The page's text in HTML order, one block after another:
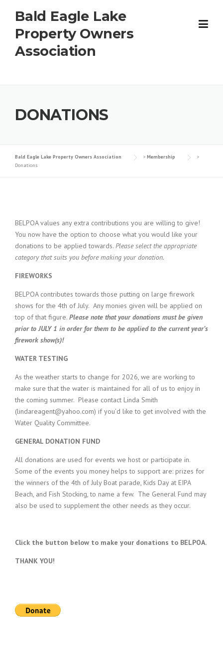
content
Bald Eagle Lake
Property Owners
Association
DONATIONS
Bald Eagle Lake Property Owners Association > Membership
>
Donations
BELPOA values any extra contributions you are willing to give!
You now have the option to choose what you would like your
donations to be applied towards. Please select the appropriate
category that suits you before making your donation.
FIREWORKS
BELPOA contributes towards those putting on large firework
shows for the 4th of July. Any monies given will be applied on
top of that figure. Please note that your donations must be given
prior to JULY 1 in order for them to be applied to the current year’s
firework show(s)!
WATER TESTING
As the weather starts to change for 2026, we are working to
make sure that the water is maintained for all of us to enjoy in
the coming summer. Please contact Linda Smith
(lindareagent@yahoo.com) if you’d like to get involved with the
Water Quality Committee.
GENERAL DONATION FUND
All donations are used for events we host or participate in.
Some of the events you money helps to support are: prizes for
the winners of the 4th of July Boat parade, Kids Day at EIPA
Beach, and Fish Stocking, to name a few. The General Fund may
also be used to supplement the other needs as they occur.
Click the button below to make your donations to BELPOA.
THANK YOU!